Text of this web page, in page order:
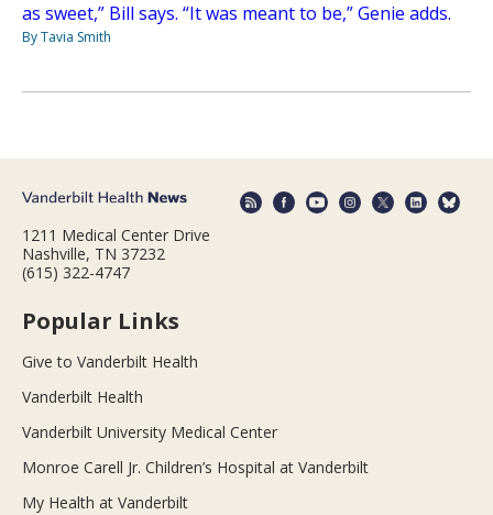
as sweet,” Bill says. “It was meant to be,” Genie adds.
By Tavia Smith
1211 Medical Center Drive
Nashville, TN 37232
(615) 322-4747
Popular Links
Give to Vanderbilt Health
Vanderbilt Health
Vanderbilt University Medical Center
Monroe Carell Jr. Children’s Hospital at Vanderbilt
My Health at Vanderbilt